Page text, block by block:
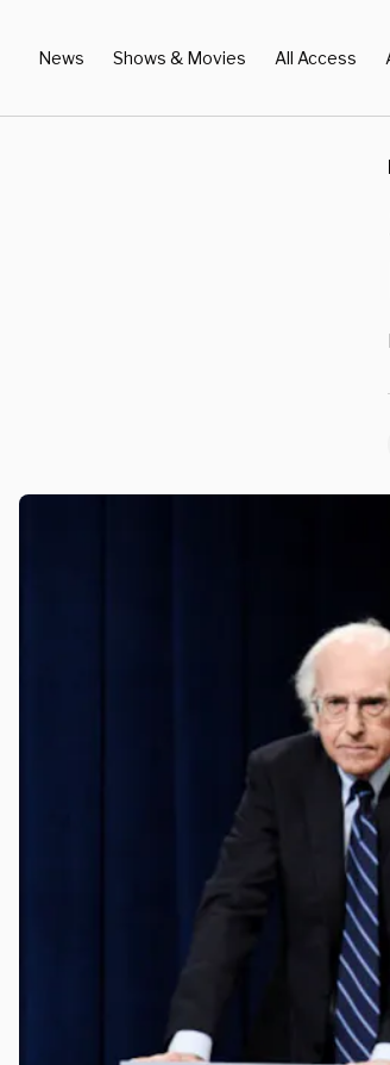
News Shows & Movies All Access